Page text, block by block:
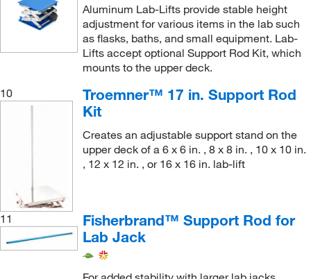
Aluminum Lab-Lifts provide stable height
adjustment for various items in the lab such
as flasks, baths, and small equipment. Lab-
Lifts accept optional Support Rod Kit, which
mounts to the upper deck.
10
Troemner™ 17 in. Support Rod
Kit
Creates an adjustable support stand on the
upper deck of a 6 x 6 in. , 8 x 8 in. , 10 x 10 in.
, 12 x 12 in. , or 16 x 16 in. lab-lift
11
Fisherbrand™ Support Rod for
Lab Jack